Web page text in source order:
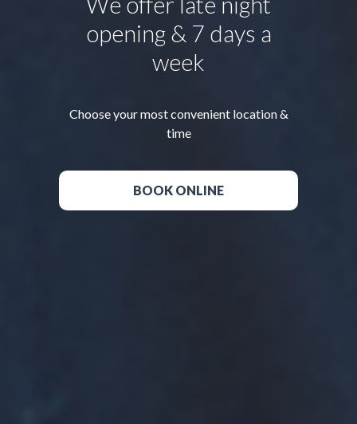
opening & 7 days a
week
Choose your most convenient location &
time
BOOK ONLINE